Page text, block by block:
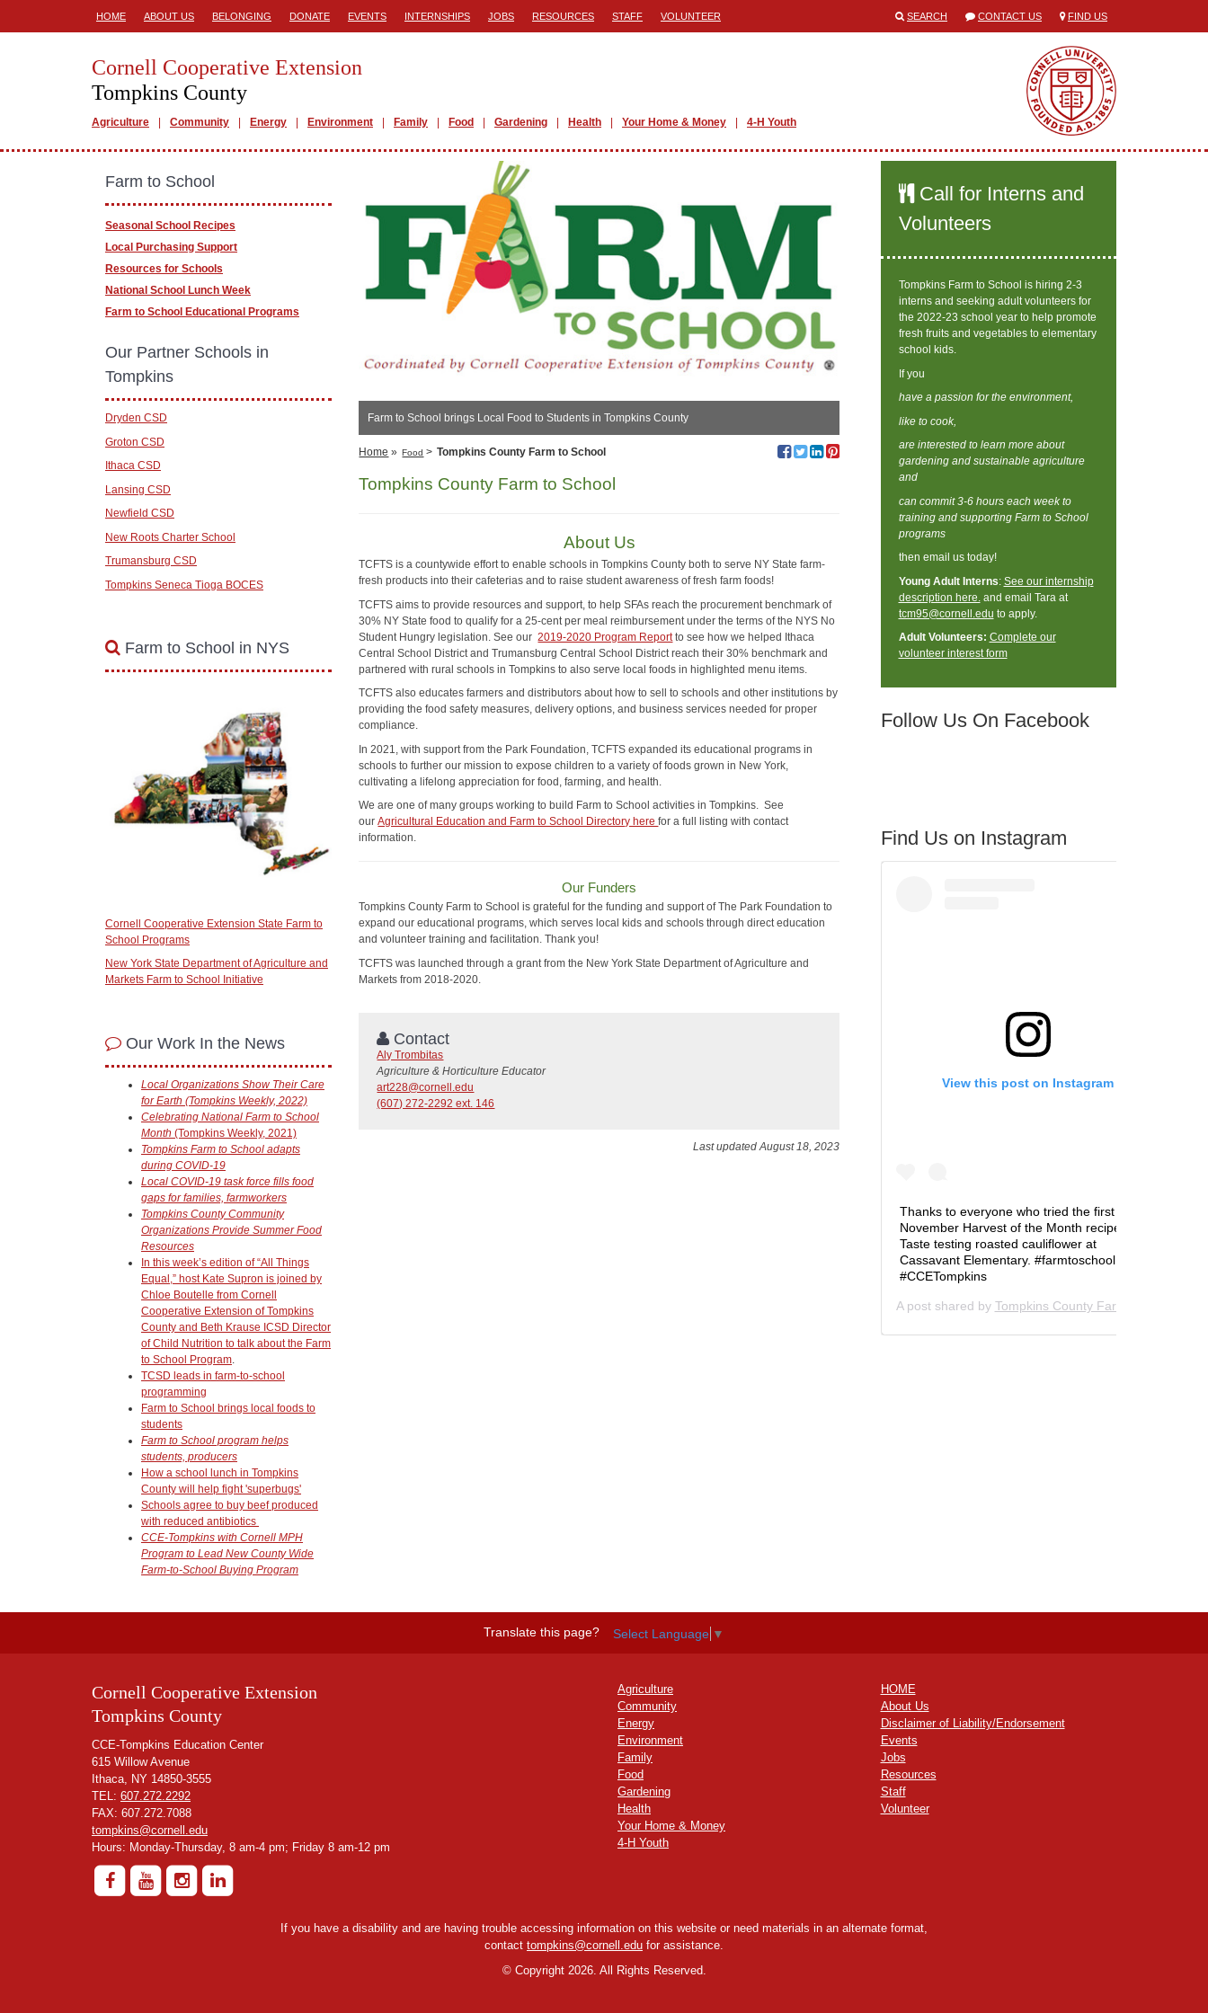
HOME ABOUT US BELONGING DONATE EVENTS INTERNSHIPS JOBS RESOURCES STAFF VOLUNTEER SEARCH CONTACT US FIND US
Cornell Cooperative Extension
Tompkins County
Agriculture Community Energy Environment Family Food Gardening Health Your Home & Money 4-H Youth
Farm to School brings Local Food to Students in Tompkins County
Home » Food > Tompkins County Farm to School
Tompkins County Farm to School
About Us
TCFTS is a countywide effort to enable schools in Tompkins County both to serve NY State farm-
fresh products into their cafeterias and to raise student awareness of fresh farm foods!
TCFTS aims to provide resources and support, to help SFAs reach the procurement benchmark of
30% NY State food to qualify for a 25-cent per meal reimbursement under the terms of the NYS No
Student Hungry legislation. See our2019-2020 Program Reportto see how we helped Ithaca
Central School District and Trumansburg Central School District reach their 30% benchmark and
partnered with rural schools in Tompkins to also serve local foods in highlighted menu items.
TCFTS also educates farmers and distributors about how to sell to schools and other institutions by
providing the food safety measures, delivery options, and business services needed for proper
compliance.
In 2021, with support from the Park Foundation, TCFTS expanded its educational programs in
schools to further our mission to expose children to a variety of foods grown in New York,
cultivating a lifelong appreciation for food, farming, and health.
We are one of many groups working to build Farm to School activities in Tompkins. See
ourAgricultural Education and Farm to School Directory herefor a full listing with contact
information.
Our Funders
Tompkins County Farm to School is grateful for the funding and support of The Park Foundation to
expand our educational programs, which serves local kids and schools through direct education
and volunteer training and facilitation. Thank you!
TCFTS was launched through a grant from the New York State Department of Agriculture and
Markets from 2018-2020.
Contact
Aly Trombitas
Agriculture & Horticulture Educator
art228@cornell.edu
(607) 272-2292 ext. 146
Last updated August 18, 2023
Farm to School
Seasonal School Recipes
Local Purchasing Support
Resources for Schools
National School Lunch Week
Farm to School Educational Programs
Our Partner Schools in
Tompkins
Dryden CSD
Groton CSD
Ithaca CSD
Lansing CSD
Newfield CSD
New Roots Charter School
Trumansburg CSD
Tompkins Seneca Tioga BOCES
Farm to School in NYS
Cornell Cooperative Extension State Farm to
School Programs
New York State Department of Agriculture and
Markets Farm to School Initiative
Our Work In the News
Local Organizations Show Their Care
for Earth (Tompkins Weekly, 2022)
Celebrating National Farm to School
Month (Tompkins Weekly, 2021)
Tompkins Farm to School adapts
during COVID-19
Local COVID-19 task force fills food
gaps for families, farmworkers
Tompkins County Community
Organizations Provide Summer Food
Resources
In this week’s edition of “All Things
Equal,” host Kate Supron is joined by
Chloe Boutelle from Cornell
Cooperative Extension of Tompkins
County and Beth Krause ICSD Director
of Child Nutrition to talk about the Farm
to School Program.
TCSD leads in farm-to-school
programming
Farm to School brings local foods to
students
Farm to School program helps
students, producers
How a school lunch in Tompkins
County will help fight 'superbugs'
Schools agree to buy beef produced
with reduced antibiotics
CCE-Tompkins with Cornell MPH
Program to Lead New County Wide
Farm-to-School Buying Program
Call for Interns and
Volunteers
Tompkins Farm to School is hiring 2-3
interns and seeking adult volunteers for
the 2022-23 school year to help promote
fresh fruits and vegetables to elementary
school kids.
If you
have a passion for the environment,
like to cook,
are interested to learn more about
gardening and sustainable agriculture
and
can commit 3-6 hours each week to
training and supporting Farm to School
programs
then email us today!
Young Adult Interns: See our internship
description here. and email Tara at
tcm95@cornell.edu to apply.
Adult Volunteers: Complete our
volunteer interest form
Follow Us On Facebook
Find Us on Instagram
View this post on Instagram
Thanks to everyone who tried the first
November Harvest of the Month recipe!
Taste testing roasted cauliflower at
Cassavant Elementary. #farmtoschool
#CCETompkins
A post shared by Tompkins County Farm to School
Translate this page? Select Language ▼
Cornell Cooperative Extension
Tompkins County
CCE-Tompkins Education Center
615 Willow Avenue
Ithaca, NY 14850-3555
TEL: 607.272.2292
FAX: 607.272.7088
tompkins@cornell.edu
Hours: Monday-Thursday, 8 am-4 pm; Friday 8 am-12 pm
Agriculture
Community
Energy
Environment
Family
Food
Gardening
Health
Your Home & Money
4-H Youth
HOME
About Us
Disclaimer of Liability/Endorsement
Events
Jobs
Resources
Staff
Volunteer
If you have a disability and are having trouble accessing information on this website or need materials in an alternate format,
contact tompkins@cornell.edu for assistance.
©Copyright 2026. All Rights Reserved.